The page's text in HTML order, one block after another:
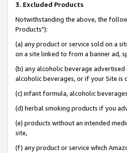
3. Excluded Products
Notwithstanding the above, the
Products"):
(a) any product or service sold on a
on a site linked to from a banner ad,
(b) any alcoholic beverage
alcoholic beverages, or if your Site is
(c) infant formula, alcoholic
(d) herbal smoking products if you
(e) products without an intended
site,
(f) any product or service which